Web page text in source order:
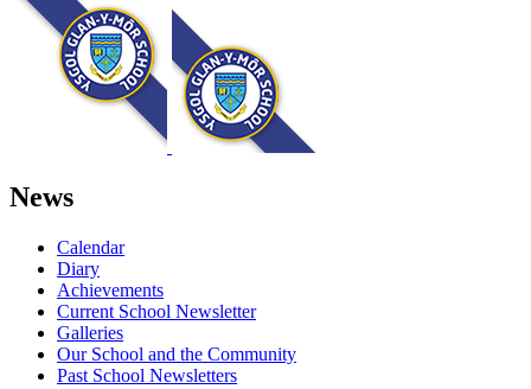
News
Calendar
Diary
Achievements
Current School Newsletter
Galleries
Our School and the Community
Past School Newsletters